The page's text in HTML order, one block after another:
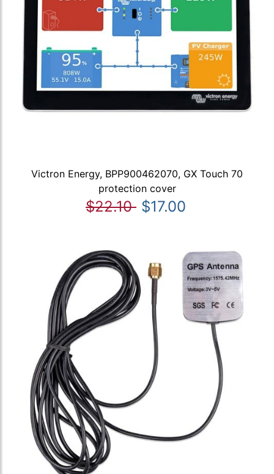
Victron Energy, BPP900462070, GX Touch 70
protection cover
$22.10 $17.00